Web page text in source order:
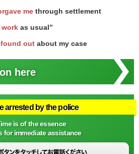
me through settlement
work as usual”
found out about my case
here
arrested by the police
is of the essence
for immediate assistance